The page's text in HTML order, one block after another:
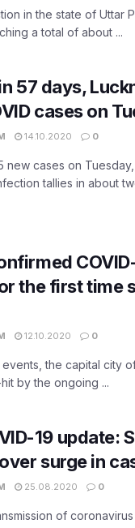
in the state of Uttar
a total of about ...
57 days,
cases on
14.10.2020 0
new cases on
tallies in about
the first time
12.10.2020 0
the capital city
by the ongoing ...
19 update:
surge in
25.08.2020 0
of